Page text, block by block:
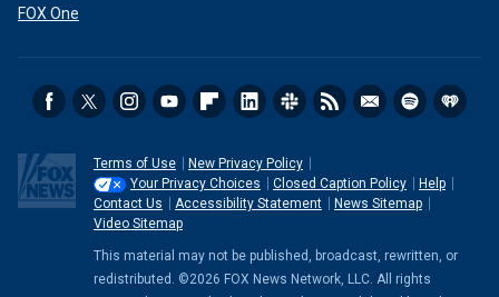
FOX One
Terms of Use
New Privacy Policy
Your Privacy Choices
Closed Caption Policy
Help
Contact Us
Accessibility Statement
News Sitemap
Video Sitemap
This material may not be published, broadcast, rewritten, or
redistributed. ©2026 FOX News Network, LLC. All rights